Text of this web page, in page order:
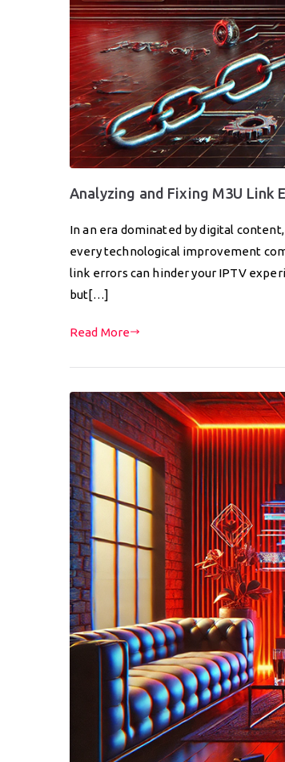
Analyzing and Fixing M3U Link
In an era dominated by digital
every technological improvement
link errors can hinder your IPTV
but[…]
Read More